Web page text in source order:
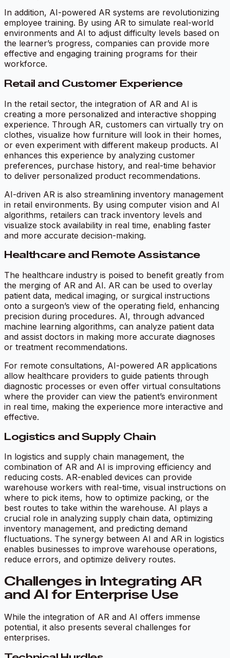
In addition, AI-powered AR systems are revolutionizing
employee training. By using AR to simulate real-world
environments and AI to adjust difficulty levels based on
the learner’s progress, companies can provide more
effective and engaging training programs for their
workforce.
Retail and Customer Experience
In the retail sector, the integration of AR and AI is
creating a more personalized and interactive shopping
experience. Through AR, customers can virtually try on
clothes, visualize how furniture will look in their homes,
or even experiment with different makeup products. AI
enhances this experience by analyzing customer
preferences, purchase history, and real-time behavior
to deliver personalized product recommendations.
AI-driven AR is also streamlining inventory management
in retail environments. By using computer vision and AI
algorithms, retailers can track inventory levels and
visualize stock availability in real time, enabling faster
and more accurate decision-making.
Healthcare and Remote Assistance
The healthcare industry is poised to benefit greatly from
the merging of AR and AI. AR can be used to overlay
patient data, medical imaging, or surgical instructions
onto a surgeon’s view of the operating field, enhancing
precision during procedures. AI, through advanced
machine learning algorithms, can analyze patient data
and assist doctors in making more accurate diagnoses
or treatment recommendations.
For remote consultations, AI-powered AR applications
allow healthcare providers to guide patients through
diagnostic processes or even offer virtual consultations
where the provider can view the patient’s environment
in real time, making the experience more interactive and
effective.
Logistics and Supply Chain
In logistics and supply chain management, the
combination of AR and AI is improving efficiency and
reducing costs. AR-enabled devices can provide
warehouse workers with real-time, visual instructions on
where to pick items, how to optimize packing, or the
best routes to take within the warehouse. AI plays a
crucial role in analyzing supply chain data, optimizing
inventory management, and predicting demand
fluctuations. The synergy between AI and AR in logistics
enables businesses to improve warehouse operations,
reduce errors, and optimize delivery routes.
Challenges in Integrating AR
and AI for Enterprise Use
While the integration of AR and AI offers immense
potential, it also presents several challenges for
enterprises.